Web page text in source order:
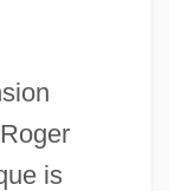
is